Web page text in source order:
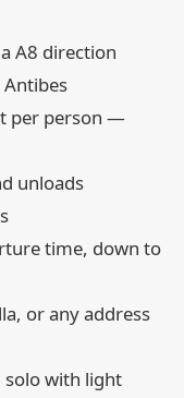
A8 direction
per person —
unloads
time, down to
or any address
solo with light